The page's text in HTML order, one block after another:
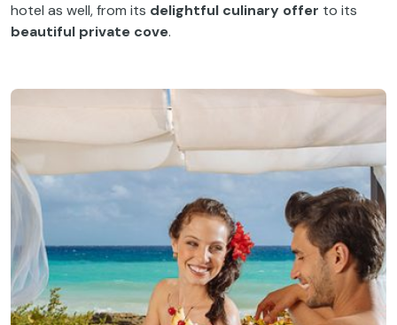
hotel as well, from its delightful culinary offer to its
beautiful private cove.